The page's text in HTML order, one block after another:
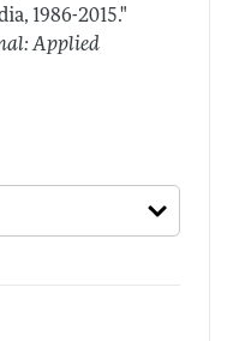
1986-2015."
Applied